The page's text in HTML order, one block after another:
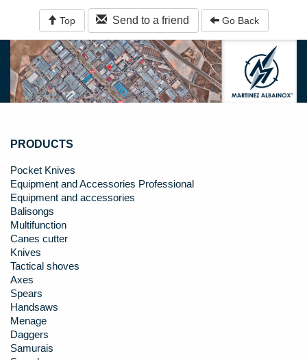
Top Send to a friend Go Back
PRODUCTS
Pocket Knives
Equipment and Accessories Professional
Equipment and accessories
Balisongs
Multifunction
Canes cutter
Knives
Tactical shoves
Axes
Spears
Handsaws
Menage
Daggers
Samurais